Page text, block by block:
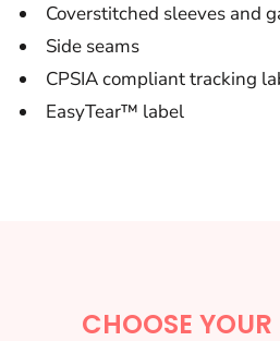
Coverstitched sleeves and
Side seams
CPSIA compliant tracking
EasyTear™ label
CHOOSE